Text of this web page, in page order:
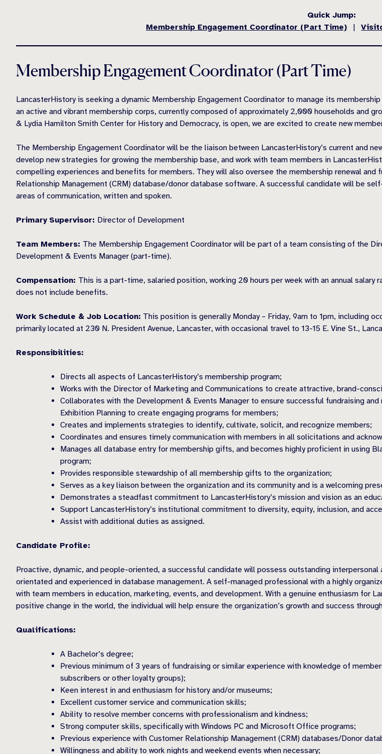
Quick Jump:
Membership Engagement Coordinator (Part Time) |
Membership Engagement Coordinator (Part Time)
LancasterHistory is seeking a dynamic Membership Engagement Coordinator to manage its
an active and vibrant membership corps, currently composed of approximately 2,000 households and
& Lydia Hamilton Smith Center for History and Democracy, is open, we are excited to create new
The Membership Engagement Coordinator will be the liaison between LancasterHistory’s current and
develop new strategies for growing the membership base, and work with team members in
compelling experiences and benefits for members. They will also oversee the membership renewal
Relationship Management (CRM) database/donor database software. A successful candidate will be
areas of communication, written and spoken.
Primary Supervisor: Director of Development
Team Members: The Membership Engagement Coordinator will be part of a team consisting of the
Development & Events Manager (part-time).
Compensation: This is a part-time, salaried position, working 20 hours per week with an annual
does not include benefits.
Work Schedule & Job Location: This position is generally Monday – Friday, 9am to 1pm, including
primarily located at 230 N. President Avenue, Lancaster, with occasional travel to 13-15 E. Vine St.,
Responsibilities:
Directs all aspects of LancasterHistory’s membership program;
Works with the Director of Marketing and Communications to create attractive, brand-
Collaborates with the Development & Events Manager to ensure successful fundraising
Exhibition Planning to create engaging programs for members;
Creates and implements strategies to identify, cultivate, solicit, and recognize members;
Coordinates and ensures timely communication with members in all solicitations and
Manages all database entry for membership gifts, and becomes highly proficient in using
program;
Provides responsible stewardship of all membership gifts to the organization;
Serves as a key liaison between the organization and its community and is a welcoming
Demonstrates a steadfast commitment to LancasterHistory’s mission and vision as an
Support LancasterHistory’s institutional commitment to diversity, equity, inclusion, and
Assist with additional duties as assigned.
Candidate Profile:
Proactive, dynamic, and people-oriented, a successful candidate will possess outstanding
orientated and experienced in database management. A self-managed professional with a highly
with team members in education, marketing, events, and development. With a genuine enthusiasm for
positive change in the world, the individual will help ensure the organization’s growth and success
Qualifications:
A Bachelor’s degree;
Previous minimum of 3 years of fundraising or similar experience with knowledge of
subscribers or other loyalty groups);
Keen interest in and enthusiasm for history and/or museums;
Excellent customer service and communication skills;
Ability to resolve member concerns with professionalism and kindness;
Strong computer skills, specifically with Windows PC and Microsoft Office programs;
Previous experience with Customer Relationship Management (CRM) databases/Donor
Willingness and ability to work nights and weekend events when necessary;